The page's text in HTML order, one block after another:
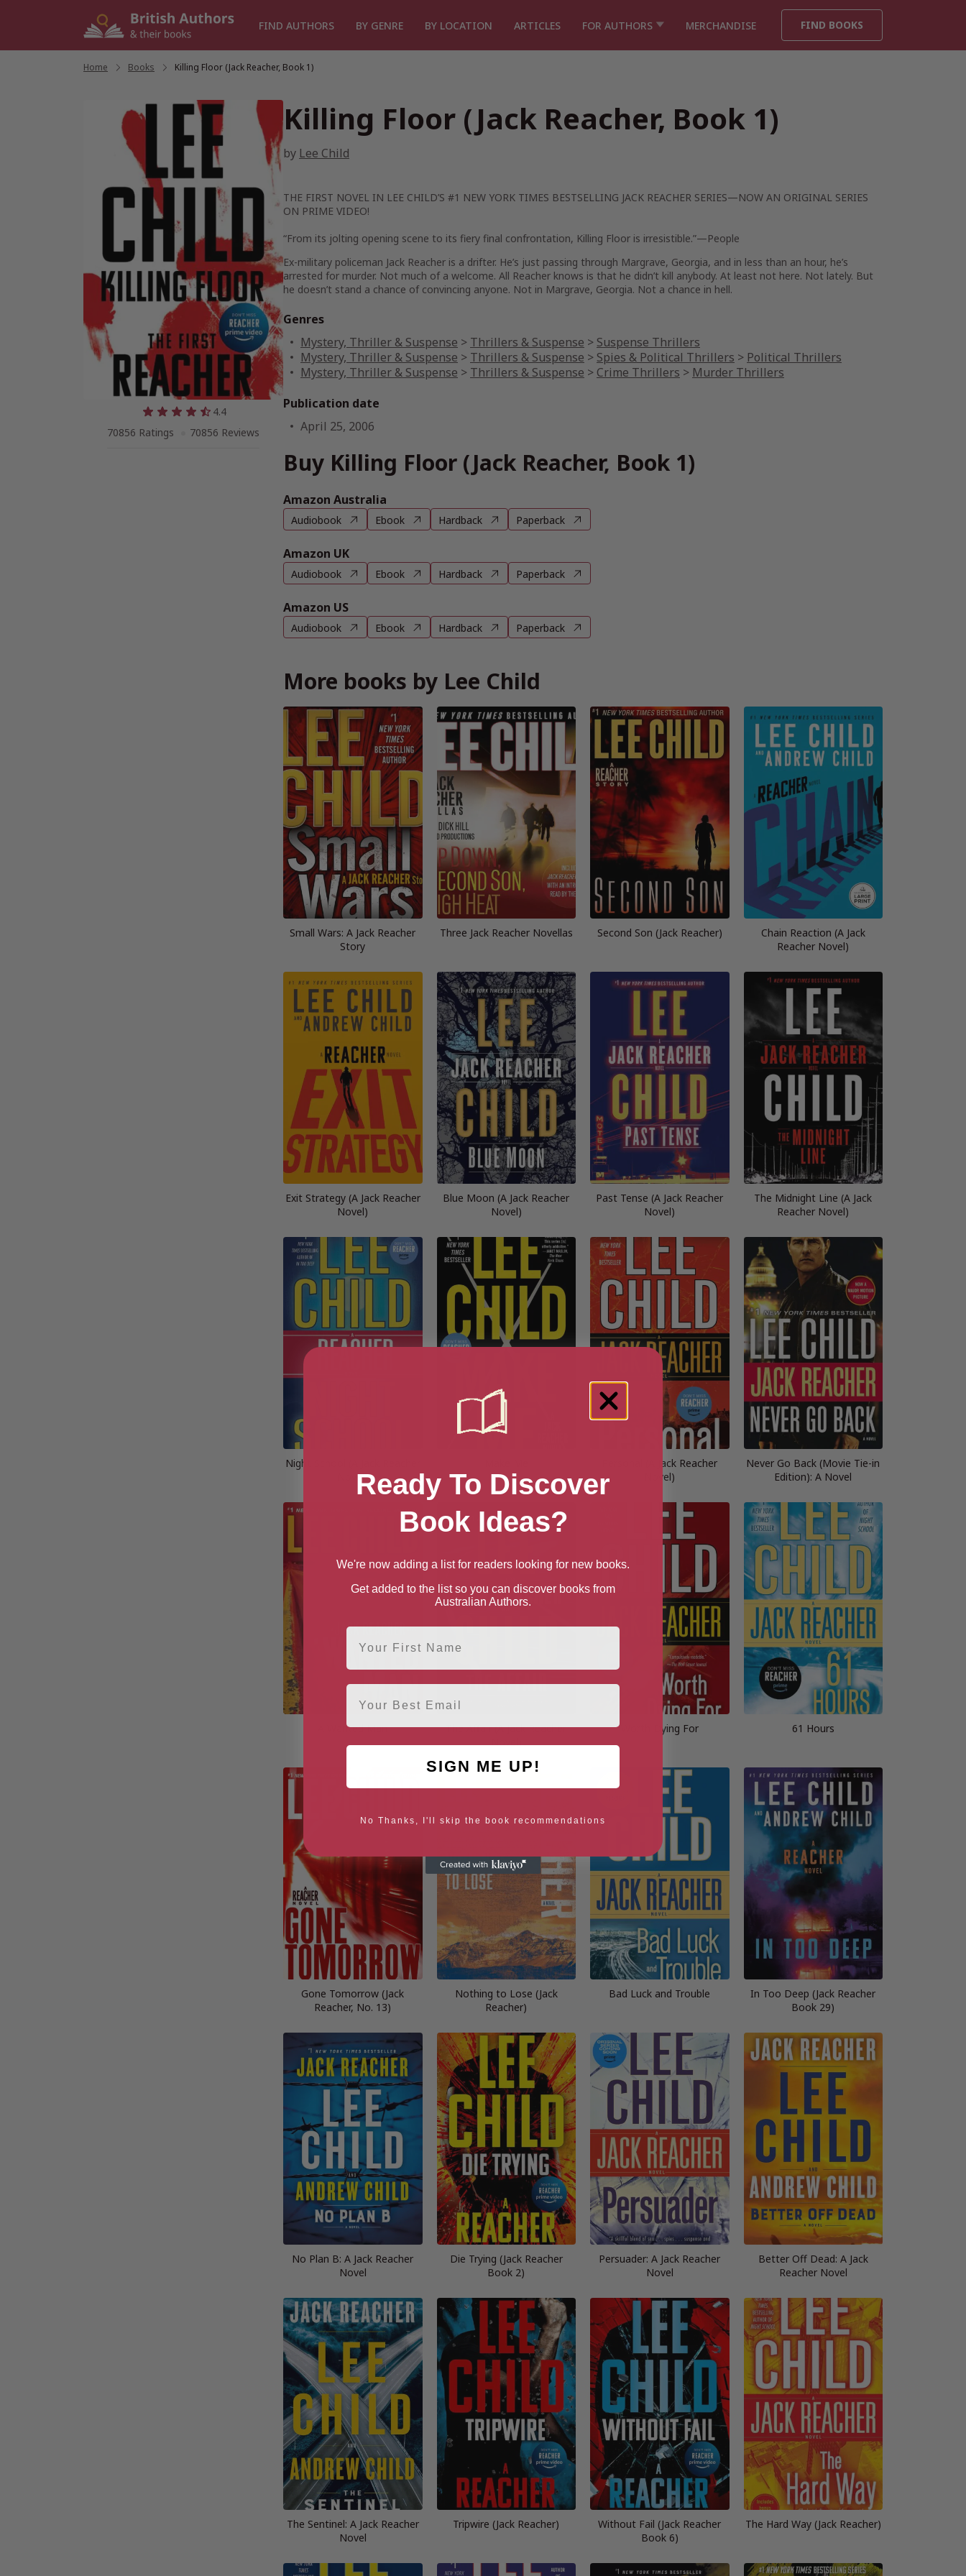
FIND AUTHORS BY GENRE BY LOCATION ARTICLES FOR AUTHORS MERCHANDISE FIND BOOKS
Home Books Killing Floor (Jack Reacher, Book 1)
4.4
70856 Ratings
70856 Reviews
Killing Floor (Jack Reacher, Book 1)
by Lee Child
THE FIRST NOVEL IN LEE CHILD’S #1 NEW YORK TIMES BESTSELLING JACK REACHER SERIES—NOW AN ORIGINAL SERIES
ON PRIME VIDEO!
“From its jolting opening scene to its fiery final confrontation, Killing Floor is irresistible.”—People
Ex-military policeman Jack Reacher is a drifter. He’s just passing through Margrave, Georgia, and in less than an hour, he’s
arrested for murder. Not much of a welcome. All Reacher knows is that he didn’t kill anybody. At least not here. Not lately. But
he doesn’t stand a chance of convincing anyone. Not in Margrave, Georgia. Not a chance in hell.
Genres
Mystery, Thriller & Suspense > Thrillers & Suspense > Suspense Thrillers
Mystery, Thriller & Suspense > Thrillers & Suspense > Spies & Political Thrillers > Political Thrillers
Mystery, Thriller & Suspense > Thrillers & Suspense > Crime Thrillers > Murder Thrillers
Publication date
April 25, 2006
Buy Killing Floor (Jack Reacher, Book 1)
Amazon Australia
Audiobook Ebook Hardback Paperback
Amazon UK
Audiobook Ebook Hardback Paperback
Amazon US
Audiobook Ebook Hardback Paperback
More books by Lee Child
Small Wars: A Jack Reacher
Story
Three Jack Reacher Novellas Second Son (Jack Reacher)
Chain Reaction (A Jack
Reacher Novel)
Exit Strategy (A Jack Reacher
Novel)
Blue Moon (A Jack Reacher
Novel)
Past Tense (A Jack Reacher
Novel)
The Midnight Line (A Jack
Reacher Novel)
Night School (A Jack Reacher
Novel)
Personal (A Jack Reacher
Novel)
Never Go Back (Movie Tie-in
Edition): A Novel
A Wanted Man
The Affair (A Jack Reacher
Novel)
Worth Dying For 61 Hours
Gone Tomorrow (Jack
Reacher, No. 13)
Nothing to Lose (Jack
Reacher)
Bad Luck and Trouble
In Too Deep (Jack Reacher
Book 29)
No Plan B: A Jack Reacher
Novel
Die Trying (Jack Reacher
Book 2)
Persuader: A Jack Reacher
Novel
Better Off Dead: A Jack
Reacher Novel
The Sentinel: A Jack Reacher
Novel
Tripwire (Jack Reacher)
Without Fail (Jack Reacher
Book 6)
The Hard Way (Jack Reacher)
Ready To Discover
Book Ideas?
We're now adding a list for readers looking for new books.
Get added to the list so you can discover books from
Australian Authors.
First Name
Email
SIGN ME UP!
No Thanks, I'll skip the book recommendations